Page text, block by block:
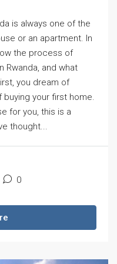
is always one of the
or an apartment. In
the process of
Rwanda, and what
you dream of
buying your first home.
for you, this is a
thought...
0